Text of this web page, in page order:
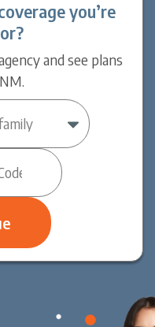
you’re
and see plans